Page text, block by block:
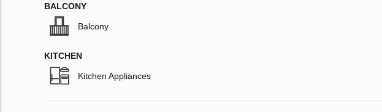
BALCONY
Balcony
KITCHEN
Kitchen Appliances